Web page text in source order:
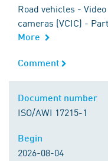
Road vehicles -
cameras (VCIC) -
More
Comment
Comment
Document number
ISO/AWI 17215-1
Begin
2026-08-04